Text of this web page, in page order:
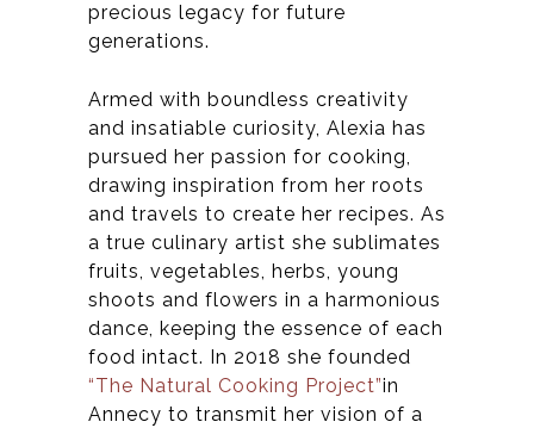
precious legacy for future
generations.
Armed with boundless creativity
and insatiable curiosity, Alexia has
pursued her passion for cooking,
drawing inspiration from her roots
and travels to create her recipes. As
a true culinary artist she sublimates
fruits, vegetables, herbs, young
shoots and flowers in a harmonious
dance, keeping the essence of each
food intact. In 2018 she founded
“The Natural Cooking Project”in
Annecy to transmit her vision of a